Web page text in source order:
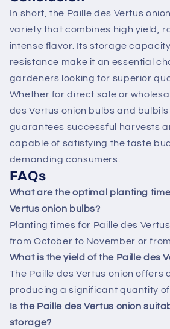
In short, the Paille des Vertus
variety that combines high yield,
intense flavor. Its storage
resistance make it an essential
gardeners looking for superior
Whether for direct sale or
des Vertus onion bulbs and bulbils
guarantees successful harvests
capable of satisfying the taste
demanding consumers.
FAQs
What are the optimal planting
Vertus onion bulbs?
Planting times for Paille des
from October to November or
What is the yield of the Paille des
The Paille des Vertus onion offers
producing a significant quantity
Is the Paille des Vertus onion
storage?